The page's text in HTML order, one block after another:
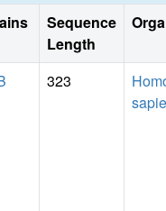
Sequence
Length
323